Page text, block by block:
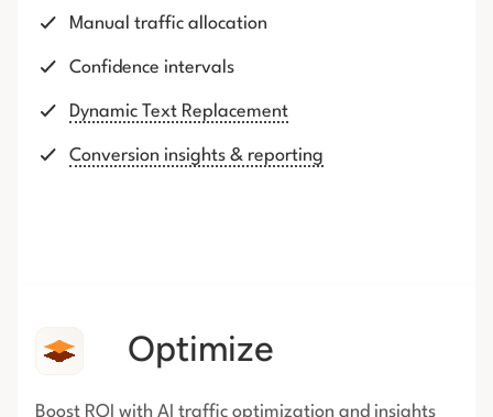
Manual traffic allocation
Confidence intervals
Dynamic Text Replacement
Conversion insights & reporting
Optimize
Boost ROI with AI traffic optimization and insights